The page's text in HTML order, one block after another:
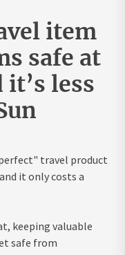
item
safe at
less
travel product
it only costs a
keeping valuable
safe from